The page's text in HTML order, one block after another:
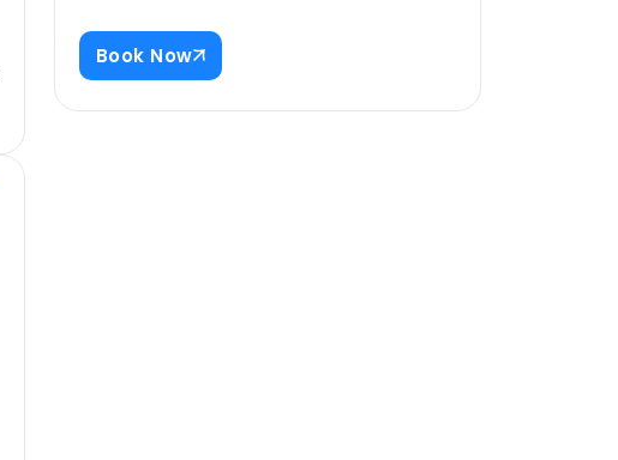
Book Now